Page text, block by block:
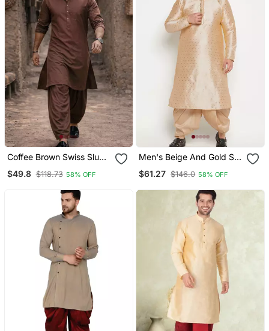
Coffee Brown Swiss Slub
Coffee Brown Silk Blend
$49.8 $118.73 58% OFF
Men's Beige And Gold Silk
$61.27 $146.0 58% OFF